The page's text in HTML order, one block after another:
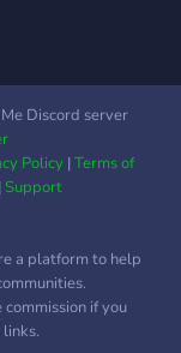
Discord server
Policy|Terms of
|Support
a platform to help
if you